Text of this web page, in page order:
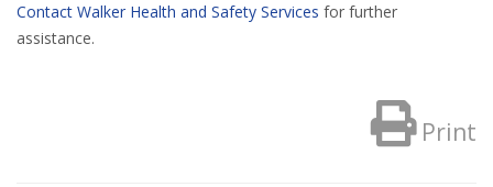
Contact Walker Health and Safety Services for further
assistance.
Print